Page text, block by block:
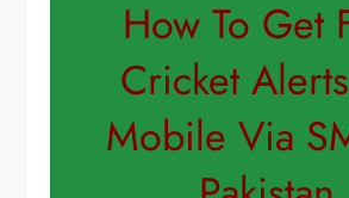
How To Get
Cricket
Mobile Via